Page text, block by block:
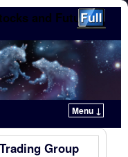
and Futures
Menu ↓
Group